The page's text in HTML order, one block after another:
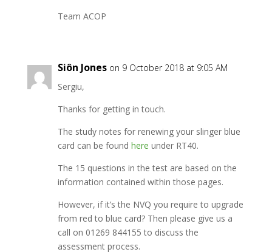
Team ACOP
Siôn Jones on 9 October 2018 at 9:05 AM
Sergiu,
Thanks for getting in touch.
The study notes for renewing your slinger blue
card can be found here under RT40.
The 15 questions in the test are based on the
information contained within those pages.
However, if it’s the NVQ you require to upgrade
from red to blue card? Then please give us a
call on 01269 844155 to discuss the
assessment process.